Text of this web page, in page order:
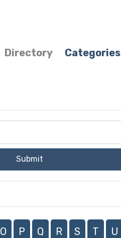
Directory Categories
Submit
O P Q R S T U